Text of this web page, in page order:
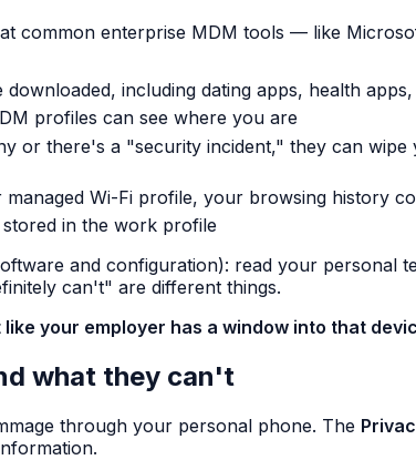
common enterprise MDM tools — like
including dating apps, health
profiles can see where you are
or there's a "security incident," they can
Wi-Fi profile, your browsing history
in the work profile
and configuration): read your personal
can't" are different things.
your employer has a window into that
what they can't
through your personal phone. The